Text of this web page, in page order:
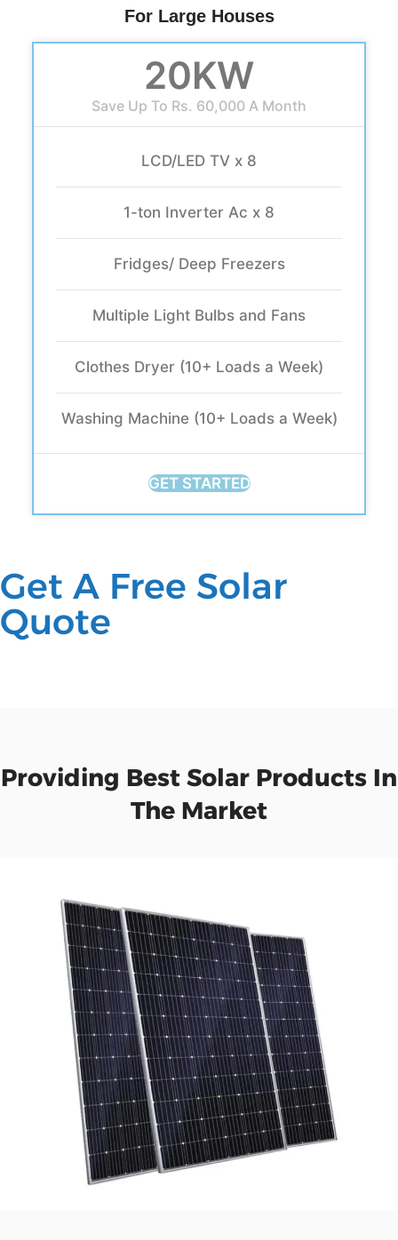
For Large Houses
20KW
Save Up To Rs. 60,000 A Month
LCD/LED TV x 8
1-ton Inverter Ac x 8
Fridges/ Deep Freezers
Multiple Light Bulbs and Fans
Clothes Dryer (10+ Loads a Week)
Washing Machine (10+ Loads a Week)
GET STARTED
Get A Free Solar
Quote
Providing Best Solar Products In
The Market